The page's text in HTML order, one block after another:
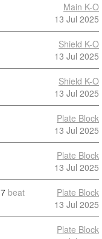
Main K-O
13 Jul 2025
Shield K-O
13 Jul 2025
Shield K-O
13 Jul 2025
Plate Block
13 Jul 2025
Plate Block
13 Jul 2025
7 beat
Plate Block
13 Jul 2025
Plate Block